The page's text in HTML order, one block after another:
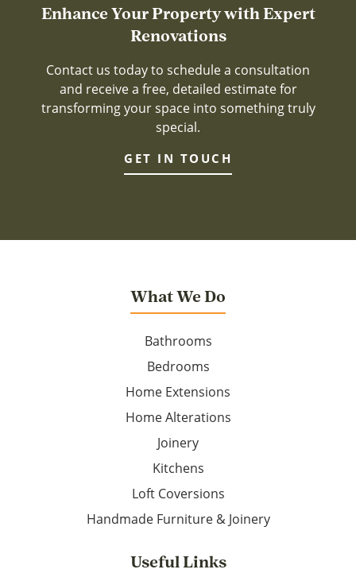
Enhance Your Property with Expert
Renovations
Contact us today to schedule a consultation
and receive a free, detailed estimate for
transforming your space into something truly
special.
GET IN TOUCH
What We Do
Bathrooms
Bedrooms
Home Extensions
Home Alterations
Joinery
Kitchens
Loft Coversions
Handmade Furniture & Joinery
Useful Links